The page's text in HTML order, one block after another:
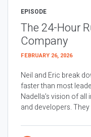
EPISODE
The 24-Hour
Company
FEBRUARY 26, 2026
Neil and Eric break
faster than most
Nadella’s vision of
and developers. They